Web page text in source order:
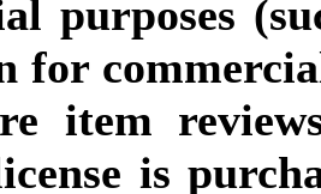
purposes
for
item
is